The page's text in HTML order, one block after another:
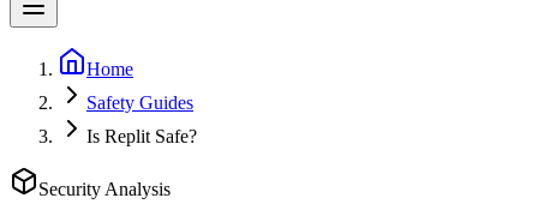
Home
Safety Guides
Is Replit Safe?
Security Analysis